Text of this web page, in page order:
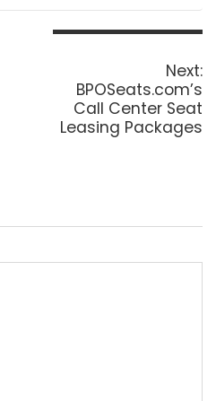
Next:
BPOSeats.com’s
Call Center Seat
Leasing Packages